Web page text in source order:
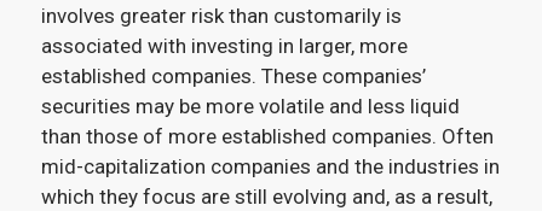
involves greater risk than customarily is
associated with investing in larger, more
established companies. These companies’
securities may be more volatile and less liquid
than those of more established companies. Often
mid-capitalization companies and the industries in
which they focus are still evolving and, as a result,